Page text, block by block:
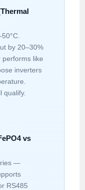
by 20–30%
like
inverters
qualify.
vs
—
RS485